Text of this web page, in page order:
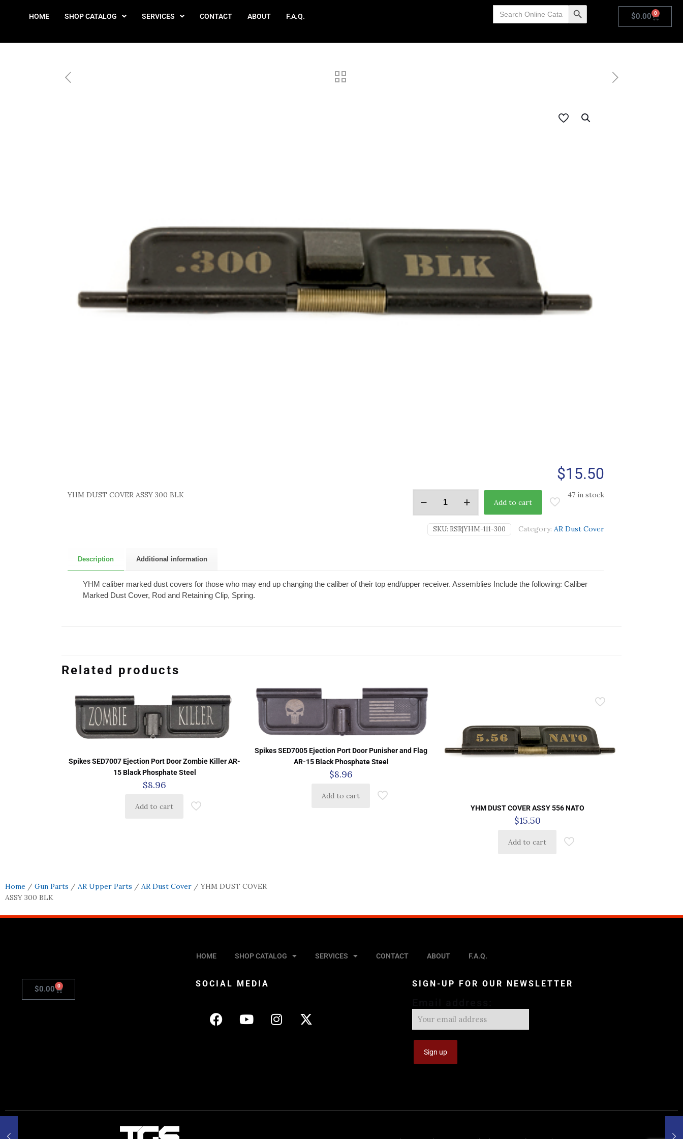
HOME SHOP CATALOG SERVICES CONTACT ABOUT F.A.Q.
Search
for: Search Button $0.00 0
$15.50
YHM DUST COVER ASSY 300 BLK
47 in stock
Add to cart
SKU: RSR|YHM-111-300 Category: AR Dust Cover
Description Additional information
YHM caliber marked dust covers for those who may end up changing the caliber of their top end/upper receiver. Assemblies Include the following: Caliber
Marked Dust Cover, Rod and Retaining Clip, Spring.
Related products
Spikes SED7007 Ejection Port Door Zombie Killer AR-
15 Black Phosphate Steel
$8.96
Add to cart
Spikes SED7005 Ejection Port Door Punisher and Flag
AR-15 Black Phosphate Steel
$8.96
Add to cart
YHM DUST COVER ASSY 556 NATO
$15.50
Add to cart
Home / Gun Parts / AR Upper Parts / AR Dust Cover / YHM DUST COVER
ASSY 300 BLK
HOME SHOP CATALOG SERVICES CONTACT ABOUT F.A.Q.
$0.00 0 SOCIAL MEDIA SIGN-UP FOR OUR NEWSLETTER